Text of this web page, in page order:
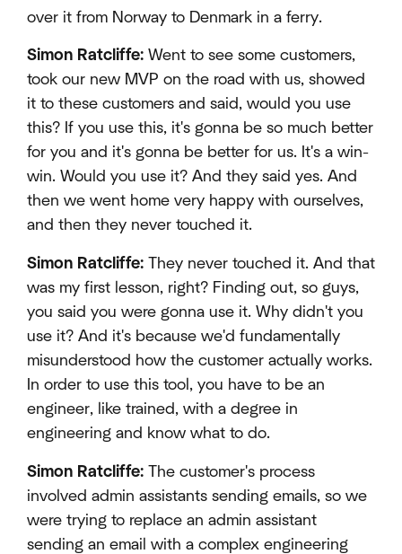
over it from Norway to Denmark in a ferry.
Simon Ratcliffe: Went to see some customers,
took our new MVP on the road with us, showed
it to these customers and said, would you use
this? If you use this, it's gonna be so much better
for you and it's gonna be better for us. It's a win-
win. Would you use it? And they said yes. And
then we went home very happy with ourselves,
and then they never touched it.
Simon Ratcliffe: They never touched it. And that
was my first lesson, right? Finding out, so guys,
you said you were gonna use it. Why didn't you
use it? And it's because we'd fundamentally
misunderstood how the customer actually works.
In order to use this tool, you have to be an
engineer, like trained, with a degree in
engineering and know what to do.
Simon Ratcliffe: The customer's process
involved admin assistants sending emails, so we
were trying to replace an admin assistant
sending an email with a complex engineering